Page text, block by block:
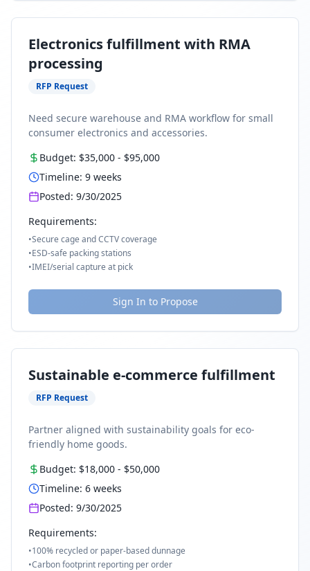
Electronics fulfillment with RMA
processing
RFP Request
Need secure warehouse and RMA workflow for small
consumer electronics and accessories.
Budget: $35,000 - $95,000
Timeline: 9 weeks
Posted: 9/30/2025
Requirements:
•Secure cage and CCTV coverage
•ESD-safe packing stations
•IMEI/serial capture at pick
Sign In to Propose
Sustainable e-commerce fulfillment
RFP Request
Partner aligned with sustainability goals for eco-
friendly home goods.
Budget: $18,000 - $50,000
Timeline: 6 weeks
Posted: 9/30/2025
Requirements:
•100% recycled or paper-based dunnage
•Carbon footprint reporting per order